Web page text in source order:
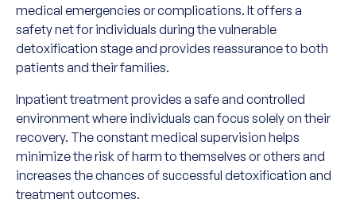
medical emergencies or complications. It offers a
safety net for individuals during the vulnerable
detoxification stage and provides reassurance to both
patients and their families.
Inpatient treatment provides a safe and controlled
environment where individuals can focus solely on their
recovery. The constant medical supervision helps
minimize the risk of harm to themselves or others and
increases the chances of successful detoxification and
treatment outcomes.